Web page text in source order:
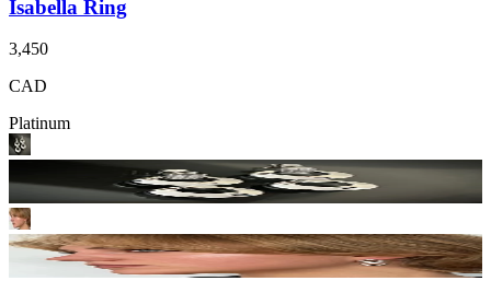
Isabella Ring
3,450
CAD
Platinum